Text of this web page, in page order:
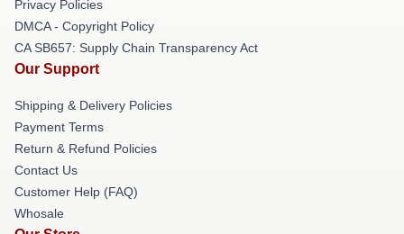
Privacy Policies
DMCA - Copyright Policy
CA SB657: Supply Chain Transparency Act
Our Support
Shipping & Delivery Policies
Payment Terms
Return & Refund Policies
Contact Us
Customer Help (FAQ)
Whosale